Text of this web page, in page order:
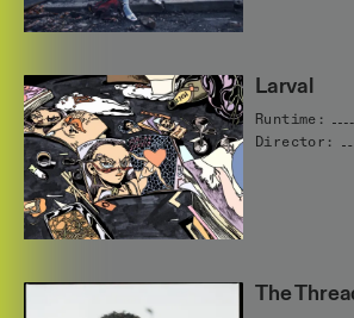
Larval
Runtime:
Director:
The